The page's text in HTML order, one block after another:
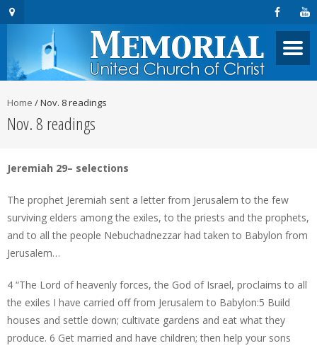
Home /Nov. 8 readings
Nov. 8 readings
Jeremiah 29– selections
The prophet Jeremiah sent a letter from Jerusalem to the few
surviving elders among the exiles, to the priests and the prophets,
and to all the people Nebuchadnezzar had taken to Babylon from
Jerusalem…
4 “The Lord of heavenly forces, the God of Israel, proclaims to all
the exiles I have carried off from Jerusalem to Babylon:5 Build
houses and settle down; cultivate gardens and eat what they
produce. 6 Get married and have children; then help your sons